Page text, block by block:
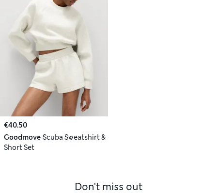
€40.50
Goodmove Scuba Sweatshirt &
Short Set
Don't miss out